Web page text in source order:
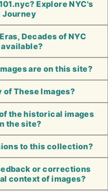
Explore NYC's
Journey
Decades of NYC
are on this site?
of These Images?
the historical images
the site?
to this collection?
or corrections
context of images?